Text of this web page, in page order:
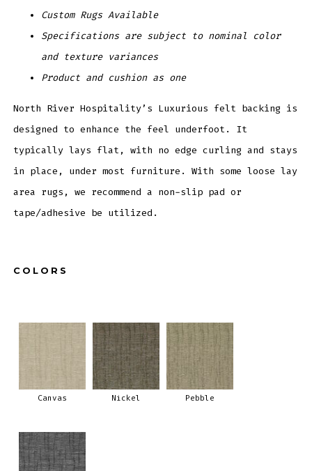
Custom Rugs Available
Specifications are subject to nominal color
and texture variances
Product and cushion as one
North River Hospitality’s Luxurious felt backing is
designed to enhance the feel underfoot. It
typically lays flat, with no edge curling and stays
in place, under most furniture. With some loose lay
area rugs, we recommend a non-slip pad or
tape/adhesive be utilized.
COLORS
Canvas Nickel Pebble